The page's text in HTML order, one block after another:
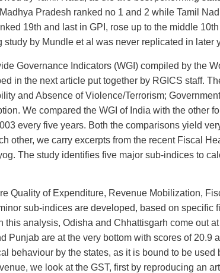
Pradesh ranked no 1 and 2 while Tamil
19th and last in GPI, rose up to the middle
study by Mundle et al was never replicated in later
Governance Indicators (WGI) compiled by the
in the next article put together by RGICS staff.
and Absence of Violence/Terrorism;
We compared the WGI of India with the other
every five years. Both the comparisons yield
other, we carry excerpts from the recent Fiscal
The study identifies five major sub-indices to
Quality of Expenditure, Revenue Mobilization,
sub-indices are developed, based on specific
this analysis, Odisha and Chhattisgarh come out
Punjab are at the very bottom with scores of 20.9
behaviour by the states, as it is bound to be used
we look at the GST, first by reproducing an